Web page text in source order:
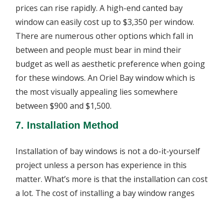
prices can rise rapidly. A high-end canted bay
window can easily cost up to $3,350 per window.
There are numerous other options which fall in
between and people must bear in mind their
budget as well as aesthetic preference when going
for these windows. An Oriel Bay window which is
the most visually appealing lies somewhere
between $900 and $1,500.
7. Installation Method
Installation of bay windows is not a do-it-yourself
project unless a person has experience in this
matter. What’s more is that the installation can cost
a lot. The cost of installing a bay window ranges